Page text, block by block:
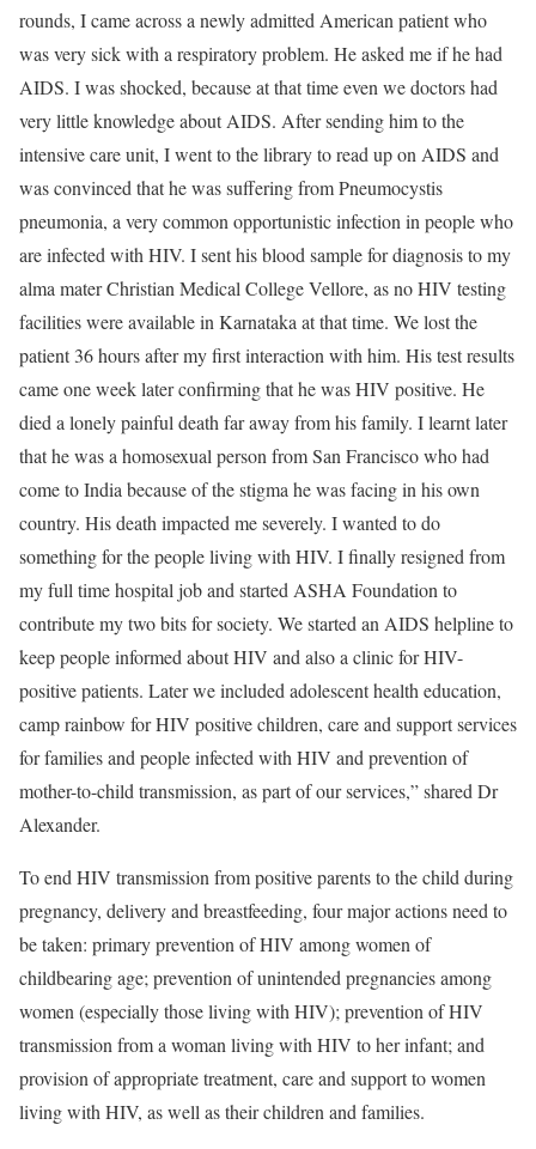
rounds, I came across a newly admitted American patient who
was very sick with a respiratory problem. He asked me if he had
AIDS. I was shocked, because at that time even we doctors had
very little knowledge about AIDS. After sending him to the
intensive care unit, I went to the library to read up on AIDS and
was convinced that he was suffering from Pneumocystis
pneumonia, a very common opportunistic infection in people who
are infected with HIV. I sent his blood sample for diagnosis to my
alma mater Christian Medical College Vellore, as no HIV testing
facilities were available in Karnataka at that time. We lost the
patient 36 hours after my first interaction with him. His test results
came one week later confirming that he was HIV positive. He
died a lonely painful death far away from his family. I learnt later
that he was a homosexual person from San Francisco who had
come to India because of the stigma he was facing in his own
country. His death impacted me severely. I wanted to do
something for the people living with HIV. I finally resigned from
my full time hospital job and started ASHA Foundation to
contribute my two bits for society. We started an AIDS helpline to
keep people informed about HIV and also a clinic for HIV-
positive patients. Later we included adolescent health education,
camp rainbow for HIV positive children, care and support services
for families and people infected with HIV and prevention of
mother-to-child transmission, as part of our services,” shared Dr
Alexander.
To end HIV transmission from positive parents to the child during
pregnancy, delivery and breastfeeding, four major actions need to
be taken: primary prevention of HIV among women of
childbearing age; prevention of unintended pregnancies among
women (especially those living with HIV); prevention of HIV
transmission from a woman living with HIV to her infant; and
provision of appropriate treatment, care and support to women
living with HIV, as well as their children and families.